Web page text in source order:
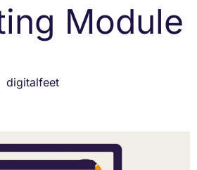
Module
digitalfeet